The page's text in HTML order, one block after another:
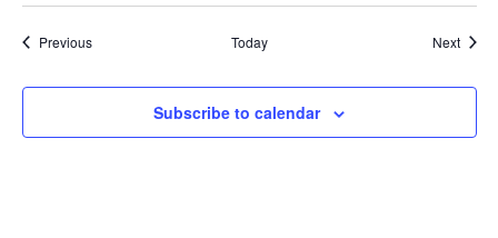
PreviousEvents Today Next
Subscribe to calendar